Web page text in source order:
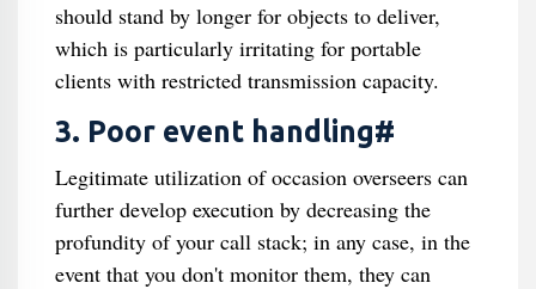
should stand by longer for objects to deliver,
which is particularly irritating for portable
clients with restricted transmission capacity.
3. Poor event handling#
Legitimate utilization of occasion overseers can
further develop execution by decreasing the
profundity of your call stack; in any case, in the
event that you don't monitor them, they can